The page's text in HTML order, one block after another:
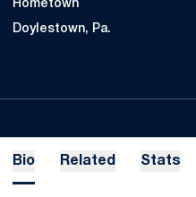
Hometown
Doylestown, Pa.
Bio Related Stats